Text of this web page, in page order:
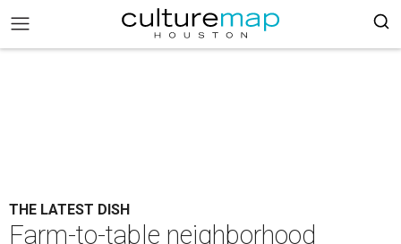
THE LATEST DISH
Farm-to-table neighborhood